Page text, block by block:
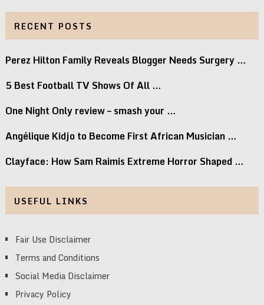
RECENT POSTS
Perez Hilton Family Reveals Blogger Needs Surgery …
5 Best Football TV Shows Of All …
One Night Only review – smash your …
Angélique Kidjo to Become First African Musician …
Clayface: How Sam Raimis Extreme Horror Shaped …
USEFUL LINKS
Fair Use Disclaimer
Terms and Conditions
Social Media Disclaimer
Privacy Policy